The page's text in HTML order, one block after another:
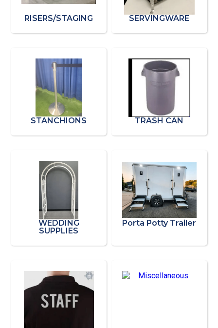
RISERS/STAGING SERVINGWARE
STANCHIONS TRASH CAN
WEDDING
SUPPLIES
Porta Potty Trailer